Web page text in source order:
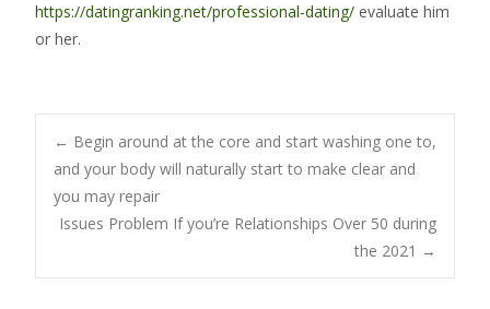
https://datingranking.net/professional-dating/ evaluate him
or her.
Post
navigation
← Begin around at the core and start washing one to,
and your body will naturally start to make clear and
you may repair
Issues Problem If you’re Relationships Over 50 during
the 2021 →